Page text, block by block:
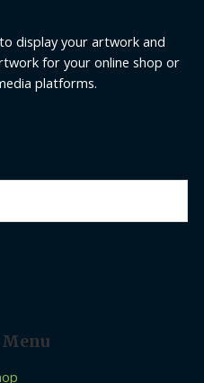
display your artwork and
for your online shop or
platforms.